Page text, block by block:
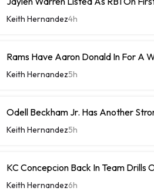
Keith Hernandez4h
Rams Have Aaron Donald In For A
Keith Hernandez5h
Odell Beckham Jr. Has Another
Keith Hernandez5h
KC Concepcion Back In Team Drills
Keith Hernandez6h